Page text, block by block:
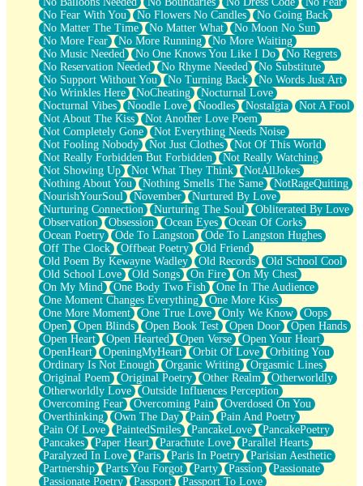
No Fear With You
No Flowers No Candles
No Going Back
No Matter The Time
No Matter What
No Moon No Sun
No More Fear
No More Running
No More Waiting
No Music Needed
No One Knows You Like I Do
No Regrets
No Reservation Needed
No Rhyme Needed
No Substitute
No Support Without You
No Turning Back
No Words Just Art
No Wrinkles Here
NoCheating
Nocturnal Love
Nocturnal Vibes
Noodle Love Noodles Nostalgia
Not A Fool
Not About The Kiss
Not Another Love Poem
Not Completely Gone
Not Everything Needs Noise
Not Fooling Nobody
Not Just Clothes
Not Of This World
Not Really Forbidden But Forbidden
Not Really Watching
Not Showing Up
Not What They Think
NotAllJokes
Nothing About You
Nothing Smells The Same
NotRageQuiting
NourishYourSoul
November
Nurtured By Love
Nurturing Connection
Nurturing The Soul
Obliterated By Love
Observation
Obsession Ocean Eyes
Ocean Of Corks
Ocean Poetry
Ode To Langston
Ode To Langston Hughes
Off The Clock
Offbeat Poetry
Old Friend
Old Poem By Kewayne Wadley
Old Records
Old School Cool
Old School Love
Old Songs On Fire
On My Chest
On My Mind
One Body Two Fish
One In The Audience
One Moment Changes Everything
One More Kiss
One More Moment
One True Love Only We Know
Oops
Open
Open Blinds Open Book Test Open Door
Open Hands
Open Heart
Open Hearted Open Verse
Open Your Heart
OpenHeart
OpeningMyHeart Orbit Of Love
Orbiting You
Ordinary Is Not Enough
Organic Writing
Orgasmic Lines
Original Poem
Original Poetry Other Realm
Otherworldly
Otherworldly Love
Outside Influences Perception
Overcoming Fear
Overcoming Pain
Overdosed On You
Overthinking
Own The Day Pain
Pain And Poetry
Pain Of Love
PaintedSmiles PancakeLove
PancakePoetry
Pancakes
Paper Heart Parachute Love
Parallel Hearts
Paralyzed In Love
Paris Paris In Poetry
Parisian Aesthetic
Partnership
Parts You Forgot Party Passion
Passionate
Passionate Poetry
Passport
Passport To Love